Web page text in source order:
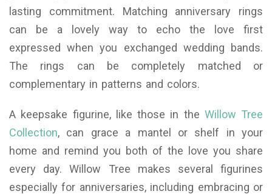
lasting commitment. Matching anniversary rings
can be a lovely way to echo the love first
expressed when you exchanged wedding bands.
The rings can be completely matched or
complementary in patterns and colors.
A keepsake figurine, like those in the Willow Tree
Collection, can grace a mantel or shelf in your
home and remind you both of the love you share
every day. Willow Tree makes several figurines
especially for anniversaries, including embracing or